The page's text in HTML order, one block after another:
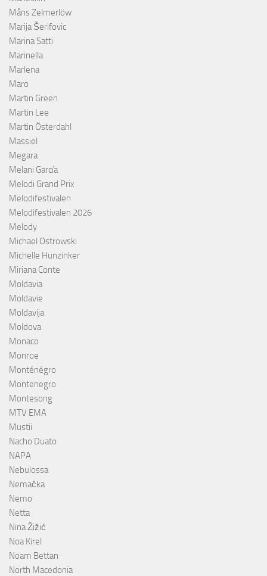
Måns Zelmerlöw
Marija Šerifovic
Marina Satti
Marinella
Marlena
Maro
Martin Green
Martin Lee
Martin Österdahl
Massiel
Megara
Melani García
Melodi Grand Prix
Melodifestivalen
Melodifestivalen 2026
Melody
Michael Ostrowski
Michelle Hunzinker
Miriana Conte
Moldavia
Moldavie
Moldavija
Moldova
Monaco
Monroe
Monténégro
Montenegro
Montesong
MTV EMA
Mustii
Nacho Duato
NAPA
Nebulossa
Nemačka
Nemo
Netta
Nina Žižić
Noa Kirel
Noam Bettan
North Macedonia